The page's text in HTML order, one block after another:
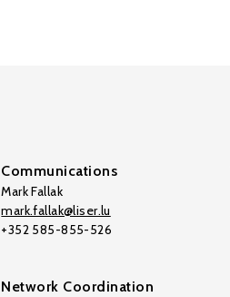
Communications
Mark Fallak
mark.fallak@liser.lu
+352 585-855-526
Network Coordination